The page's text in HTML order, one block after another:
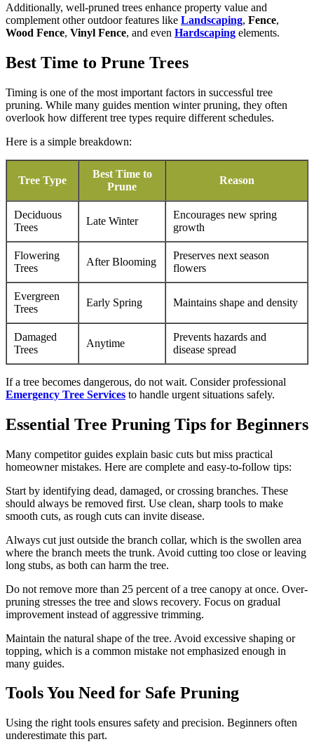
Additionally, well-pruned trees enhance property value and
complement other outdoor features like Landscaping, Fence,
Wood Fence, Vinyl Fence, and even Hardscaping elements.
Best Time to Prune Trees
Timing is one of the most important factors in successful tree
pruning. While many guides mention winter pruning, they often
overlook how different tree types require different schedules.
Here is a simple breakdown:
Tree Type
Best Time to
Prune
Reason
Deciduous
Trees
Late Winter
Encourages new spring
growth
Flowering
Trees
After Blooming
Preserves next season
flowers
Evergreen
Trees
Early Spring Maintains shape and density
Damaged
Trees
Anytime
Prevents hazards and
disease spread
If a tree becomes dangerous, do not wait. Consider professional
Emergency Tree Services to handle urgent situations safely.
Essential Tree Pruning Tips for Beginners
Many competitor guides explain basic cuts but miss practical
homeowner mistakes. Here are complete and easy-to-follow tips:
Start by identifying dead, damaged, or crossing branches. These
should always be removed first. Use clean, sharp tools to make
smooth cuts, as rough cuts can invite disease.
Always cut just outside the branch collar, which is the swollen area
where the branch meets the trunk. Avoid cutting too close or leaving
long stubs, as both can harm the tree.
Do not remove more than 25 percent of a tree canopy at once. Over-
pruning stresses the tree and slows recovery. Focus on gradual
improvement instead of aggressive trimming.
Maintain the natural shape of the tree. Avoid excessive shaping or
topping, which is a common mistake not emphasized enough in
many guides.
Tools You Need for Safe Pruning
Using the right tools ensures safety and precision. Beginners often
underestimate this part.